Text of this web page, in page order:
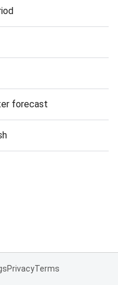
forecast
PrivacyTerms